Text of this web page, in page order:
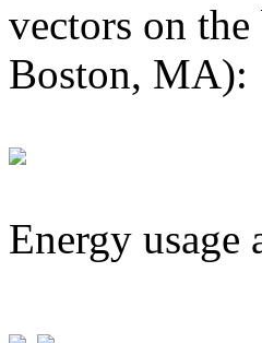
vectors on
Boston, MA):
Energy usage